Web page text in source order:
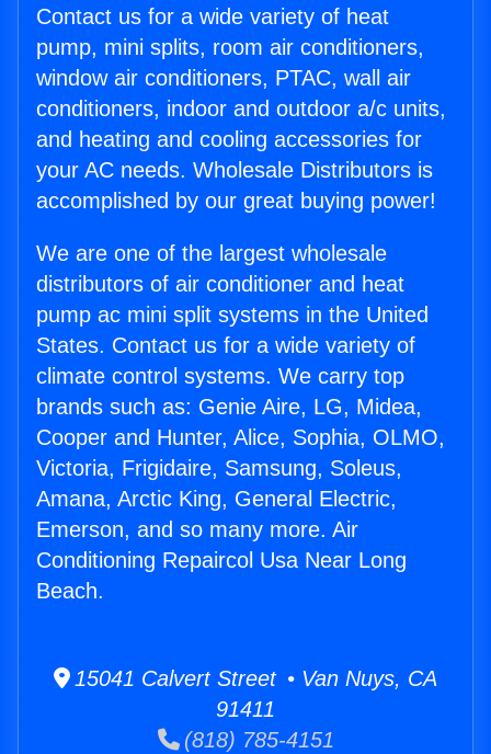
Contact us for a wide variety of heat
pump, mini splits, room air conditioners,
window air conditioners, PTAC, wall air
conditioners, indoor and outdoor a/c units,
and heating and cooling accessories for
your AC needs. Wholesale Distributors is
accomplished by our great buying power!
We are one of the largest wholesale
distributors of air conditioner and heat
pump ac mini split systems in the United
States. Contact us for a wide variety of
climate control systems. We carry top
brands such as: Genie Aire, LG, Midea,
Cooper and Hunter, Alice, Sophia, OLMO,
Victoria, Frigidaire, Samsung, Soleus,
Amana, Arctic King, General Electric,
Emerson, and so many more. Air
Conditioning Repaircol Usa Near Long
Beach.
15041 Calvert Street • Van Nuys, CA
91411
(818) 785-4151